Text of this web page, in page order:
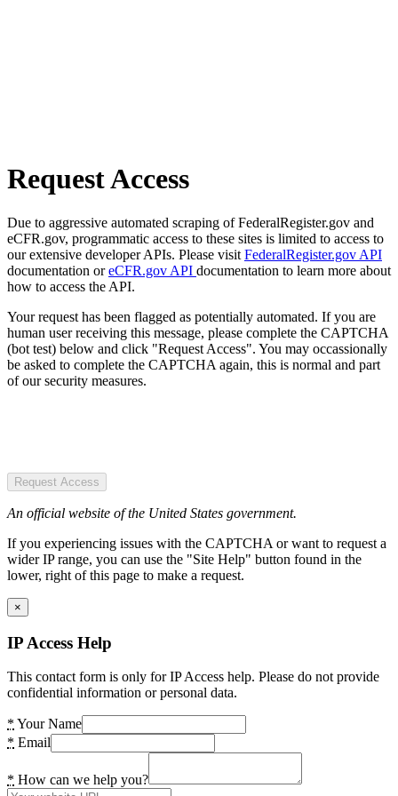
Request Access
Due to aggressive automated scraping of FederalRegister.gov and
eCFR.gov, programmatic access to these sites is limited to access to
our extensive developer APIs. Please visit FederalRegister.gov API
documentation oreCFR.gov API documentation to learn more about
how to access the API.
Your request has been flagged as potentially automated. If you are
human user receiving this message, please complete the CAPTCHA
(bot test) below and click "Request Access". You may occassionally
be asked to complete the CAPTCHA again, this is normal and part
of our security measures.
Request Access
An official website of the United States government.
If you experiencing issues with the CAPTCHA or want to request a
wider IP range, you can use the "Site Help" button found in the
lower, right of this page to make a request.
×
IP Access Help
This contact form is only for IP Access help. Please do not provide
confidential information or personal data.
* Your Name
* Email
* How can we help you?